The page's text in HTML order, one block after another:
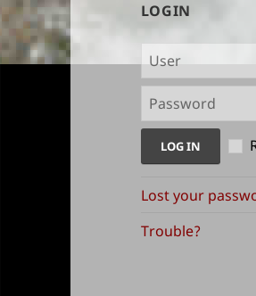
User
management
and
LOGIN
Lost your
Trouble?